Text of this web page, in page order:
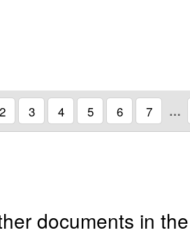
2 3 4 5 6 7 …
documents in